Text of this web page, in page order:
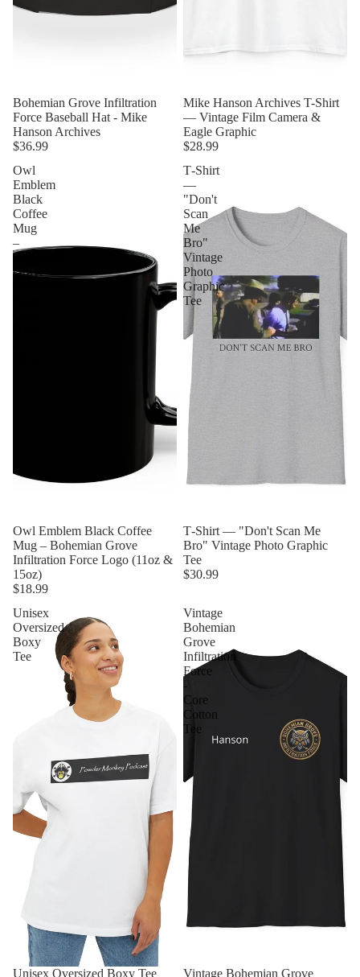
Bohemian Grove Infiltration
Force Baseball Hat - Mike
Hanson Archives
$36.99
Mike Hanson Archives T-Shirt
— Vintage Film Camera &
Eagle Graphic
$28.99
Owl
Emblem
Black
Coffee
Mug
–
Bohemian
Grove
Owl Emblem Black Coffee
Mug – Bohemian Grove
Infiltration Force Logo (11oz &
15oz)
$18.99
T‑Shirt
—
"Don't
Scan
Me
Bro"
Vintage
Photo
Graphic
Tee
T‑Shirt — "Don't Scan Me
Bro" Vintage Photo Graphic
Tee
$30.99
Unisex
Oversized
Boxy
Tee
Unisex Oversized Boxy Tee
Vintage
Bohemian
Grove
Infiltration
Force
-
Core
Cotton
Tee
Vintage Bohemian Grove